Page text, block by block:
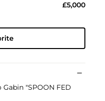
£5,000
"SPOON FED